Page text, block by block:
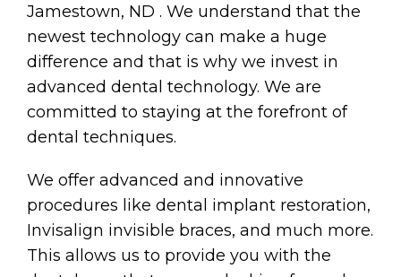
Jamestown, ND . We understand that the
newest technology can make a huge
difference and that is why we invest in
advanced dental technology. We are
committed to staying at the forefront of
dental techniques.
We offer advanced and innovative
procedures like dental implant restoration,
Invisalign invisible braces, and much more.
This allows us to provide you with the